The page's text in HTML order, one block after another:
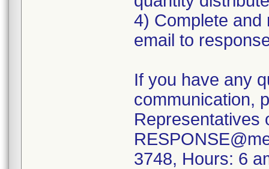
4) Complete
email to
If you have any
communication,
Representatives
3748, Hours: 6